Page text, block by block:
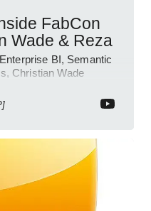
FabCon
Wade & Reza
BI, Semantic
Christian Wade